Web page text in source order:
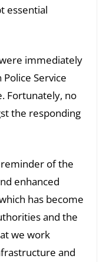
essential
immediately
Service
Fortunately, no
the responding
reminder of the
enhanced
has become
and the
we work
and